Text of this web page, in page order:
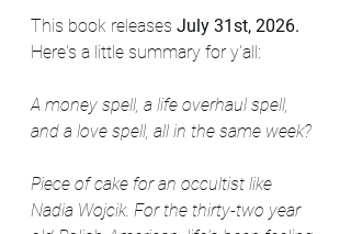
This book releases July 31st, 2026.
Here's a little summary for y'all:
A money spell, a life overhaul spell,
and a love spell, all in the same week?
Piece of cake for an occultist like
Nadia Wojcik. For the thirty-two year